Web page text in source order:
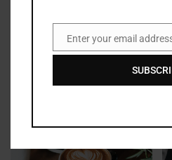
EmailEnter your email